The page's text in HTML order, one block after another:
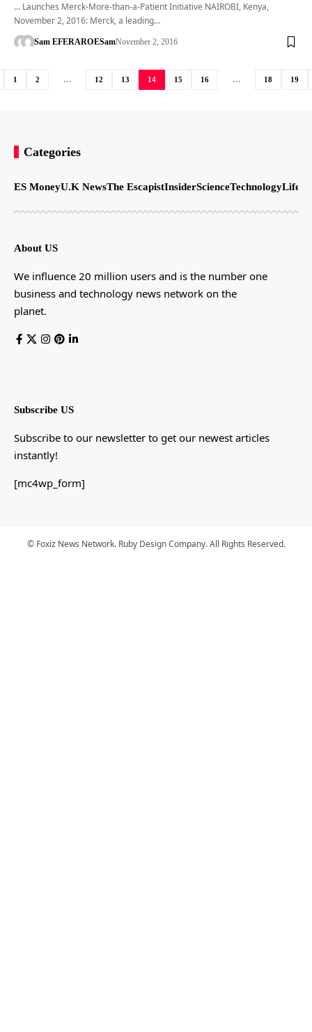
... Launches Merck-More-than-a-Patient Initiative NAIROBI, Kenya,
November 2, 2016: Merck, a leading…
Sam EFERAROESamNovember 2, 2016
1 2 … 12 13 14 15 16 … 18 19
Categories
ES MoneyU.K NewsThe EscapistInsiderScienceTechnology
About US
We influence 20 million users and is the number one
business and technology news network on the
planet.
Subscribe US
Subscribe to our newsletter to get our newest articles
instantly!
[mc4wp_form]
© Foxiz News Network. Ruby Design Company. All Rights Reserved.